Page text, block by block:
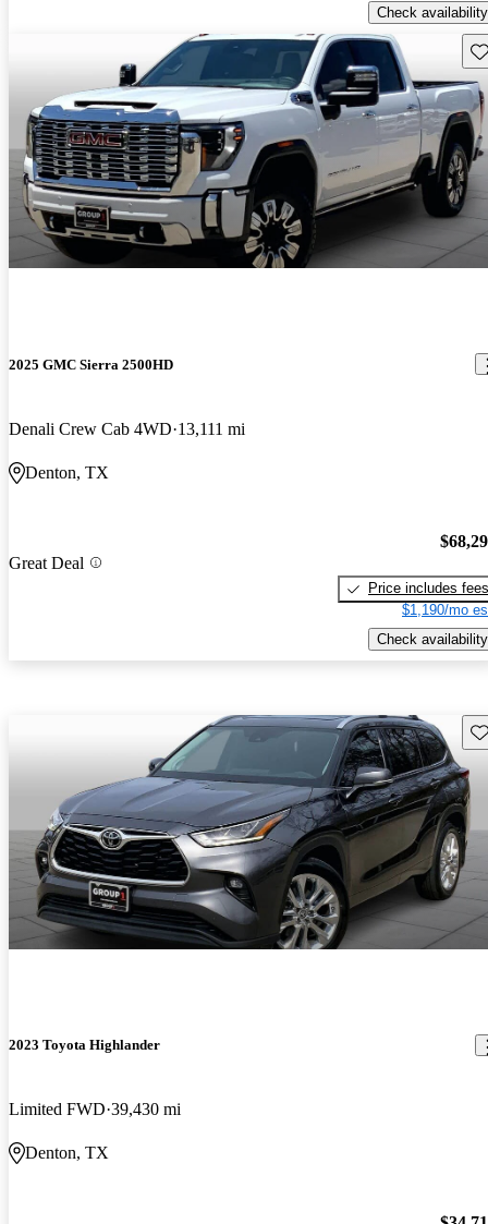
Check availability
2025 GMC Sierra 2500HD
Denali Crew Cab 4WD 13,111 mi
Denton, TX
Great Deal
Price includes fees
$1,190/mo
Check availability
2023 Toyota Highlander
Limited FWD 39,430 mi
Denton, TX